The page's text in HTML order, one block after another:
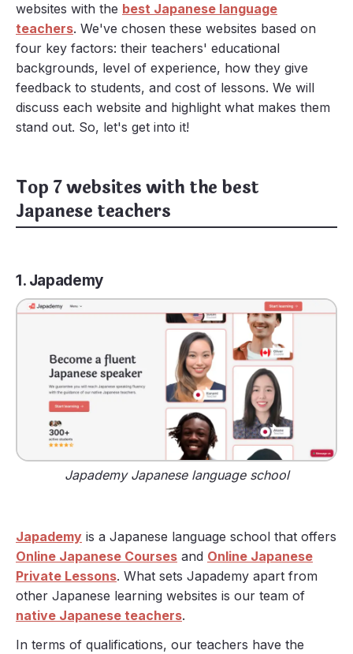
websites with the best Japanese language
teachers. We've chosen these websites based on
four key factors: their teachers' educational
backgrounds, level of experience, how they give
feedback to students, and cost of lessons. We will
discuss each website and highlight what makes them
stand out. So, let's get into it!
Top 7 websites with the best
Japanese teachers
1. Japademy
Japademy Japanese language school
Japademy is a Japanese language school that offers
Online Japanese Courses and Online Japanese
Private Lessons. What sets Japademy apart from
other Japanese learning websites is our team of
native Japanese teachers.
In terms of qualifications, our teachers have the